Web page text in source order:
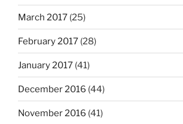
March 2017 (25)
February 2017 (28)
January 2017 (41)
December 2016 (44)
November 2016 (41)